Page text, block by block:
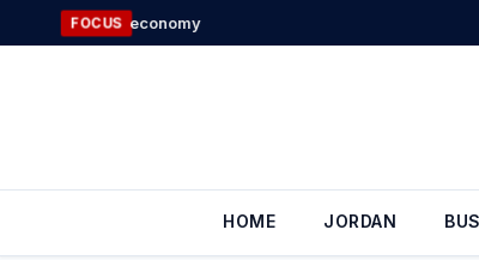
to
FOCUS
HOME JORDAN